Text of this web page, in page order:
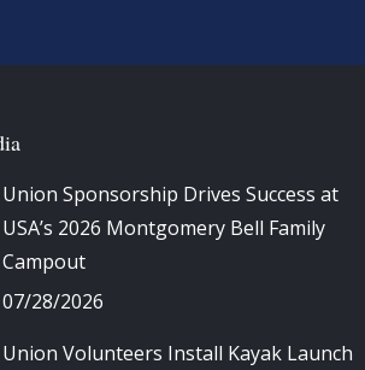
Union Sponsorship Drives Success at
USA’s 2026 Montgomery Bell Family
Campout
07/28/2026
Union Volunteers Install Kayak Launch